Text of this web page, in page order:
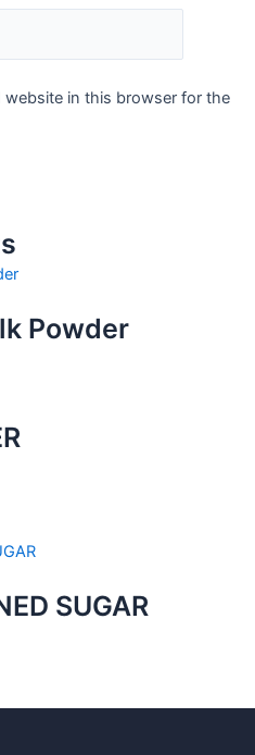
website in this browser for the
Powder
SUGAR